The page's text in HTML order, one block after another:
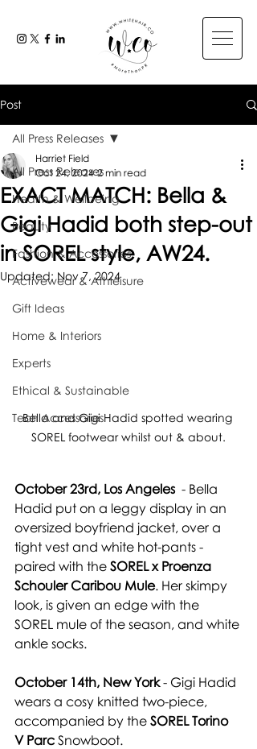
Post
All Press Releases
Health & Wellbeing
Beauty
Fashion & Accessories
Activewear & Athleisure
Gift Ideas
Home & Interiors
Experts
Ethical & Sustainable
Tech Accessories
All Press Releases
EXACT MATCH: Bella &
Gigi Hadid both step-out
in SOREL style, AW24.
Harriet Field
Oct 24, 2024 2 min read
Updated:Nov 7, 2024
Bella and Gigi Hadid spotted wearing
SOREL footwear whilst out & about.
October 23rd, Los Angeles
  - Bella
Hadid put on a leggy display in an
oversized boyfriend jacket, over a
tight vest and white hot-pants -
paired with the SOREL x Proenza
Schouler Caribou Mule. Her skimpy
look, is given an edge with the
SOREL mule of the season, and white
ankle socks.
October 14th, New York - Gigi Hadid
wears a cosy knitted two-piece,
accompanied by the SOREL Torino
V Parc Snowboot.